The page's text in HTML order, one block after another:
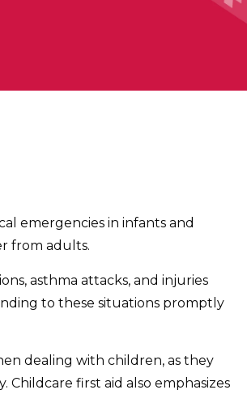
emergencies in infants and
from adults.
asthma attacks, and injuries
to these situations promptly
dealing with children, as they
first aid also emphasizes